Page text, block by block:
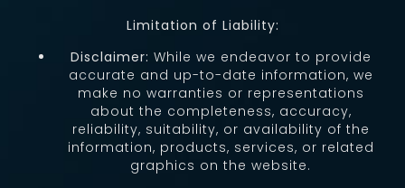
Limitation of Liability:
Disclaimer: While we endeavor to provide
accurate and up-to-date information, we
make no warranties or representations
about the completeness, accuracy,
reliability, suitability, or availability of the
information, products, services, or related
graphics on the website.